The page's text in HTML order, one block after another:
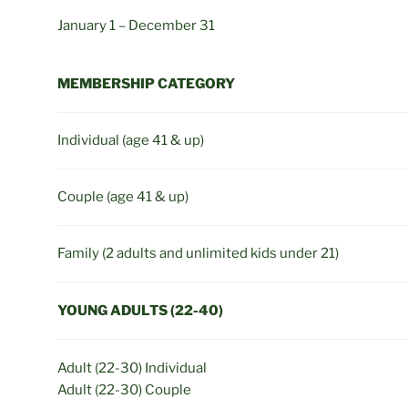
January 1 – December 31
MEMBERSHIP CATEGORY
Individual (age 41 & up)
Couple (age 41 & up)
Family (2 adults and unlimited kids under 21)
YOUNG ADULTS (22-40)
Adult (22-30) Individual
Adult (22-30) Couple